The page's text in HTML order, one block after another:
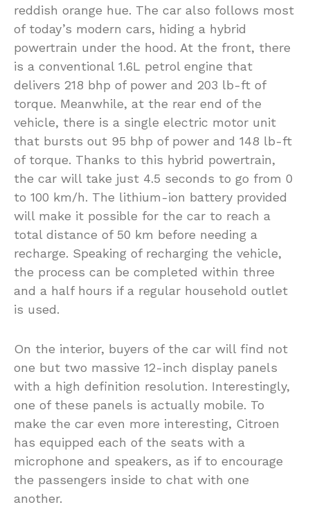
reddish orange hue. The car also follows most
of today’s modern cars, hiding a hybrid
powertrain under the hood. At the front, there
is a conventional 1.6L petrol engine that
delivers 218 bhp of power and 203 lb-ft of
torque. Meanwhile, at the rear end of the
vehicle, there is a single electric motor unit
that bursts out 95 bhp of power and 148 lb-ft
of torque. Thanks to this hybrid powertrain,
the car will take just 4.5 seconds to go from 0
to 100 km/h. The lithium-ion battery provided
will make it possible for the car to reach a
total distance of 50 km before needing a
recharge. Speaking of recharging the vehicle,
the process can be completed within three
and a half hours if a regular household outlet
is used.
On the interior, buyers of the car will find not
one but two massive 12-inch display panels
with a high definition resolution. Interestingly,
one of these panels is actually mobile. To
make the car even more interesting, Citroen
has equipped each of the seats with a
microphone and speakers, as if to encourage
the passengers inside to chat with one
another.